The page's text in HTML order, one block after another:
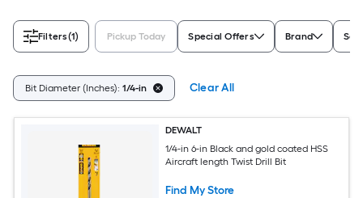
Filters(1) Pickup Today Special Offers Brand
Bit Diameter (Inches): 1/4-in Clear All
DEWALT
1/4-in 6-in Black and gold coated HSS
Aircraft length Twist Drill Bit
Find My Store